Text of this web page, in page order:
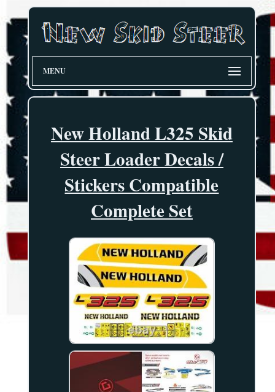
MENU
New Holland L325 Skid
Steer Loader Decals /
Stickers Compatible
Complete Set